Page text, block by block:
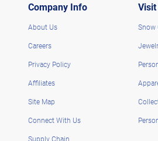
Company Info
About Us
Careers
Privacy Policy
Affiliates
Site Map
Connect With Us
Supply Chain
Visit
Snow